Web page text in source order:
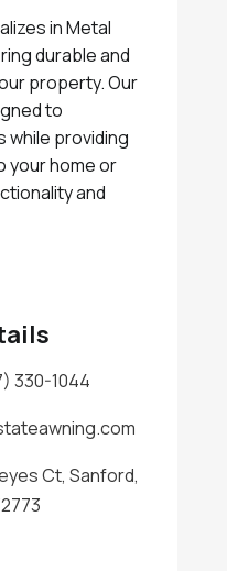
in Metal
durable and
property. Our
to
while providing
your home or
and
330-1044
Ct, Sanford,